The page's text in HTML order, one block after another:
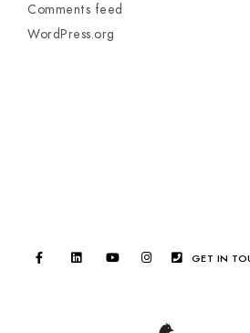
Comments feed
WordPress.org
GET IN